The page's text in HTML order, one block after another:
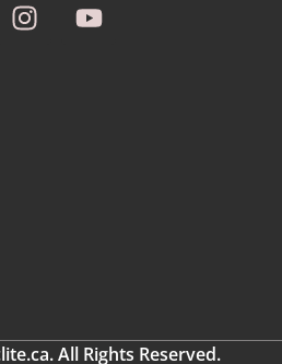
All Rights Reserved.